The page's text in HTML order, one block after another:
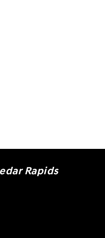
Rapids